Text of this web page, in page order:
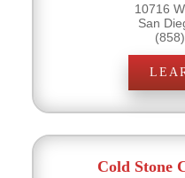
10716
San
Cold Stone